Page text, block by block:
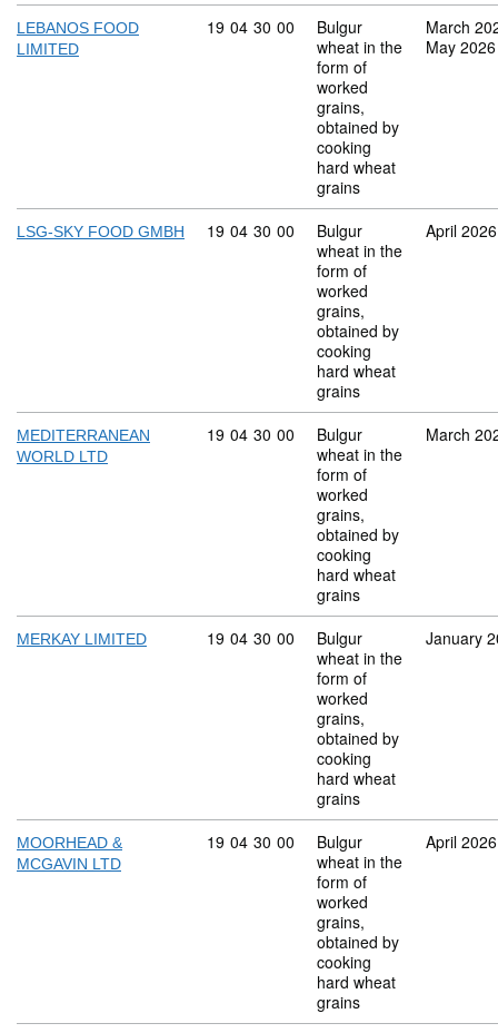
LEBANOS FOOD
LIMITED
Commodity code: 19 04 30 00
19 04 30 00
Bulgur
wheat in the
form of
worked
grains,
obtained by
cooking
hard wheat
grains
March
May 2026
LSG-SKY FOOD GMBH Commodity code: 19 04 30 00
19 04 30 00
Bulgur
wheat in the
form of
worked
grains,
obtained by
cooking
hard wheat
grains
April 2026
MEDITERRANEAN
WORLD LTD
Commodity code: 19 04 30 00
19 04 30 00
Bulgur
wheat in the
form of
worked
grains,
obtained by
cooking
hard wheat
grains
March
MERKAY LIMITED Commodity code: 19 04 30 00
19 04 30 00
Bulgur
wheat in the
form of
worked
grains,
obtained by
cooking
hard wheat
grains
January
MOORHEAD &
MCGAVIN LTD
Commodity code: 19 04 30 00
19 04 30 00
Bulgur
wheat in the
form of
worked
grains,
obtained by
cooking
hard wheat
grains
April 2026